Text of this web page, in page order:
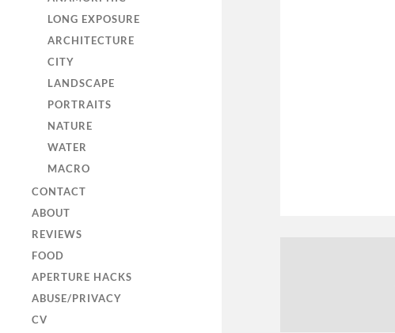
LONG EXPOSURE
ARCHITECTURE
CITY
LANDSCAPE
PORTRAITS
NATURE
WATER
MACRO
CONTACT
ABOUT
REVIEWS
FOOD
APERTURE HACKS
ABUSE/PRIVACY
CV